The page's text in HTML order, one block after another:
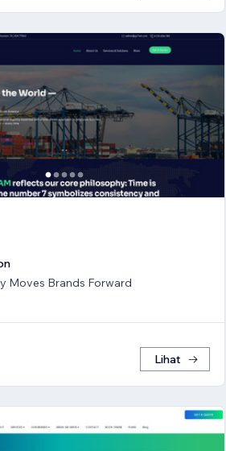
Moves Brands Forward
Lihat